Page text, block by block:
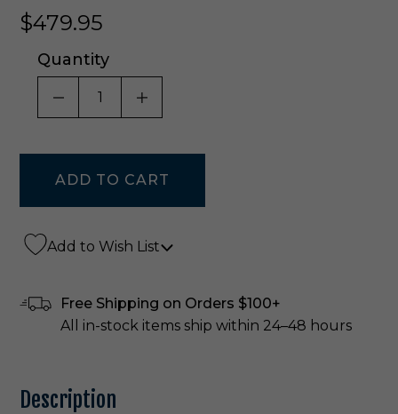
$479.95
Quantity
DECREASE QUANTITY OF UNDEFINED
INCREASE QUANTITY OF
Add to Wish List
Free Shipping on Orders $100+
All in-stock items ship within 24–48 hours
Description